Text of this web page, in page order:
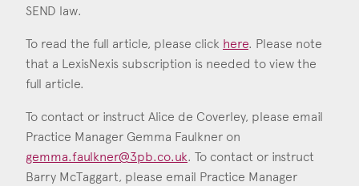
SEND law.
To read the full article, please click here. Please note
that a LexisNexis subscription is needed to view the
full article.
To contact or instruct Alice de Coverley, please email
Practice Manager Gemma Faulkner on
gemma.faulkner@3pb.co.uk. To contact or instruct
Barry McTaggart, please email Practice Manager